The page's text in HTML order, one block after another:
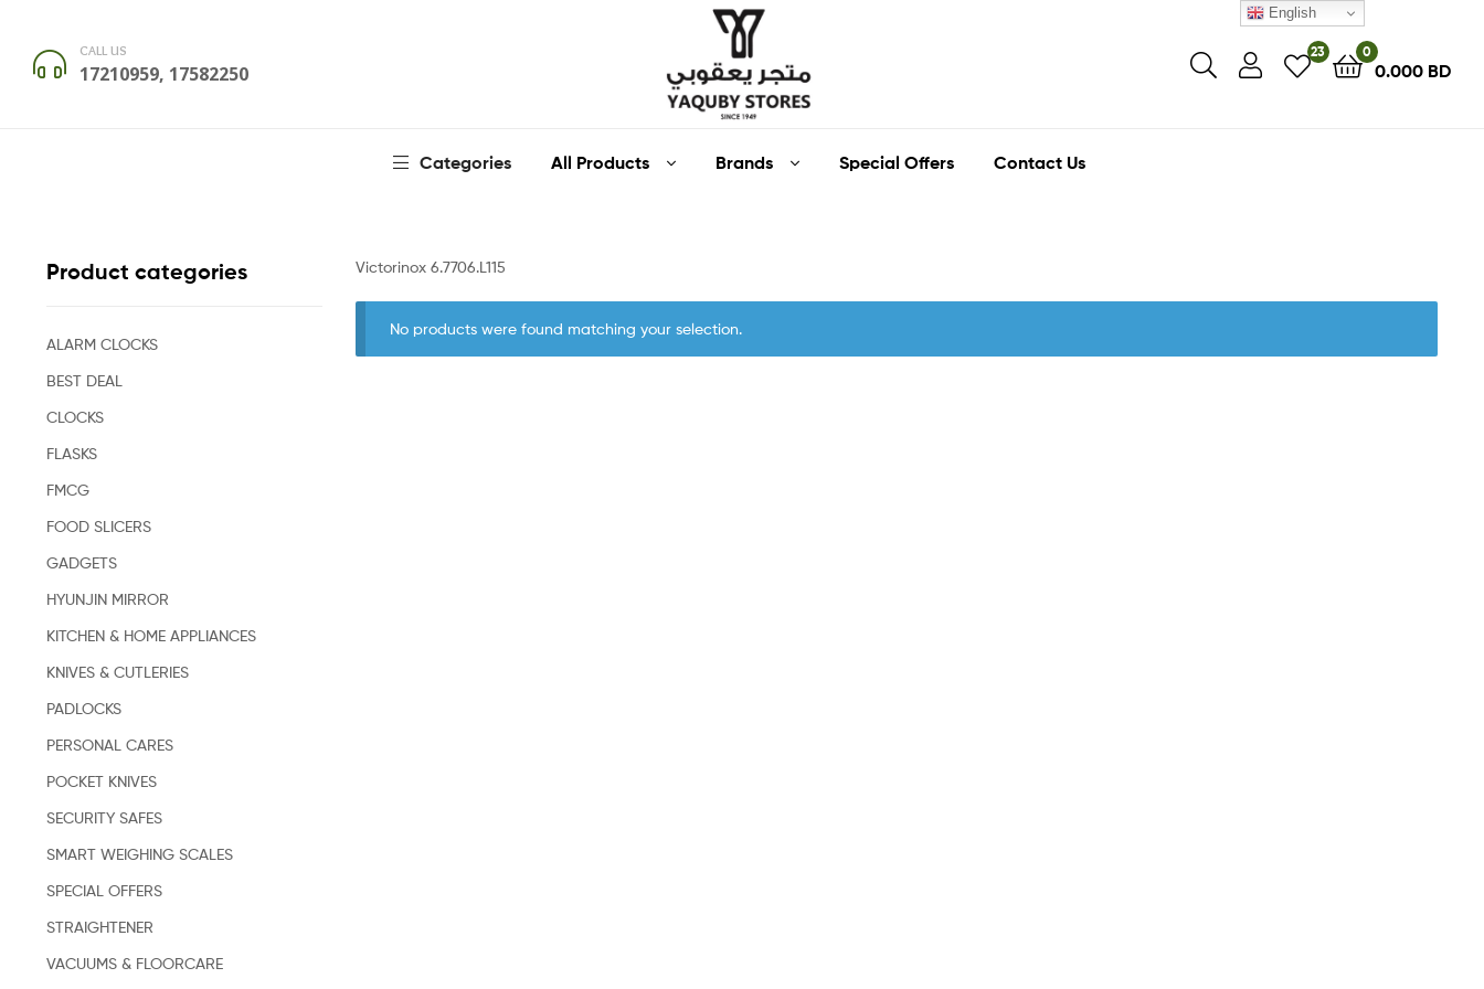
CALL US
17210959, 17582250
Yaquby
One
Stop
23 0
0.000 BD
Categories All Products Brands Special Offers Contact Us
Victorinox 6.7706.L115
No products were found matching your selection.
Product categories
ALARM CLOCKS
BEST DEAL
CLOCKS
FLASKS
FMCG
FOOD SLICERS
GADGETS
HYUNJIN MIRROR
KITCHEN & HOME APPLIANCES
KNIVES & CUTLERIES
PADLOCKS
PERSONAL CARES
POCKET KNIVES
SECURITY SAFES
SMART WEIGHING SCALES
SPECIAL OFFERS
STRAIGHTENER
VACUUMS & FLOORCARE
English